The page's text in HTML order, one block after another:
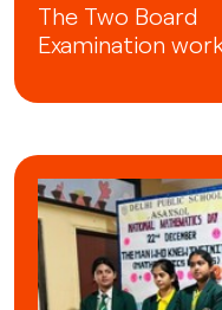
The Two Board
Examination